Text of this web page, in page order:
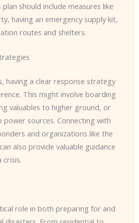
should include measures like
having an emergency supply kit,
routes and shelters.
having a clear response strategy
This might involve boarding
valuables to higher ground, or
power sources. Connecting with
and organizations like the
also provide valuable guidance
role in both preparing for and